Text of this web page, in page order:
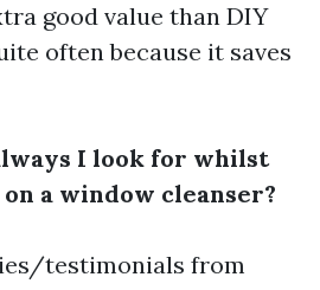
good value than DIY
often because it saves
I look for whilst
a window cleanser?
testimonials from